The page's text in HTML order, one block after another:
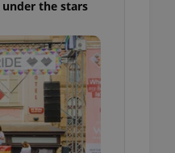
the stars